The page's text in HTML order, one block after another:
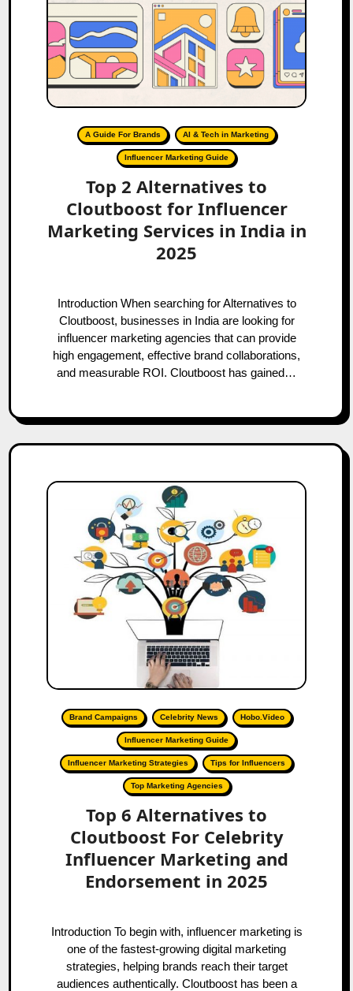
A Guide For Brands AI & Tech in Marketing
Influencer Marketing Guide
Top 2 Alternatives to
Cloutboost for Influencer
Marketing Services in India in
2025
Introduction When searching for Alternatives to
Cloutboost, businesses in India are looking for
influencer marketing agencies that can provide
high engagement, effective brand collaborations,
and measurable ROI. Cloutboost has gained…
Brand Campaigns Celebrity News Hobo.Video
Influencer Marketing Guide
Influencer Marketing Strategies Tips for Influencers
Top Marketing Agencies
Top 6 Alternatives to
Cloutboost For Celebrity
Influencer Marketing and
Endorsement in 2025
Introduction To begin with, influencer marketing is
one of the fastest-growing digital marketing
strategies, helping brands reach their target
audiences authentically. Cloutboost has been a